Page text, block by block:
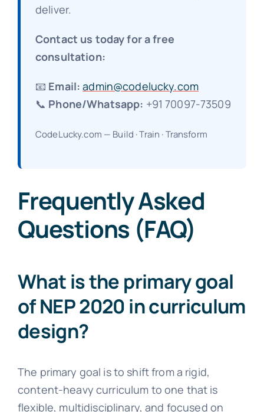
deliver.
Contact us today for a free
consultation:
📧 Email: admin@codelucky.com
📞 Phone/Whatsapp: +91 70097-73509
CodeLucky.com — Build · Train · Transform
Frequently Asked
Questions (FAQ)
What is the primary goal
of NEP 2020 in curriculum
design?
The primary goal is to shift from a rigid,
content-heavy curriculum to one that is
flexible, multidisciplinary, and focused on